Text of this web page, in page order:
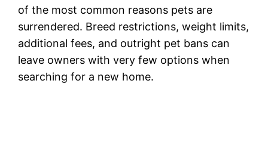
of the most common reasons pets are
surrendered. Breed restrictions, weight limits,
additional fees, and outright pet bans can
leave owners with very few options when
searching for a new home.